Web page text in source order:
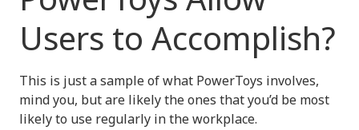
Users to Accomplish?
This is just a sample of what PowerToys involves,
mind you, but are likely the ones that you’d be most
likely to use regularly in the workplace.